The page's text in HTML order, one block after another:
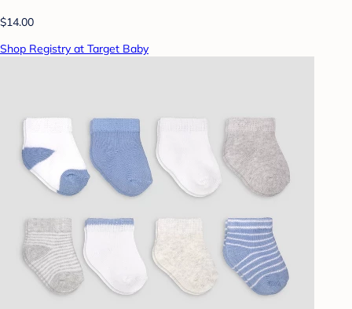
$14.00
Shop Registry at Target Baby